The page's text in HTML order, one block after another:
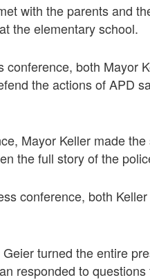
with the parents and
the elementary school.
conference, both Mayor
the actions of APD
Mayor Keller made
the full story of the
conference, both
turned the entire
responded to